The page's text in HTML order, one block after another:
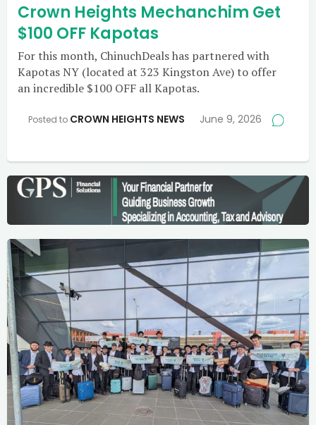
Crown Heights Mechanchim Get
$100 OFF Kapotas
For this month, ChinuchDeals has partnered with
Kapotas NY (located at 323 Kingston Ave) to offer
an incredible $100 OFF all Kapotas.
Posted to CROWN HEIGHTS NEWS June 9, 2026